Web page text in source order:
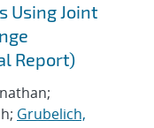
Using Joint
Report)
Grubelich,